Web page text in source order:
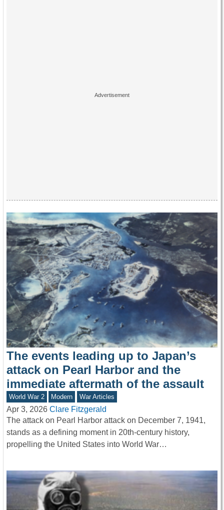
The events leading up to Japan’s
attack on Pearl Harbor and the
immediate aftermath of the assault
World War 2 Modern War Articles
Apr 3, 2026 Clare Fitzgerald
The attack on Pearl Harbor attack on December 7, 1941,
stands as a defining moment in 20th-century history,
propelling the United States into World War…